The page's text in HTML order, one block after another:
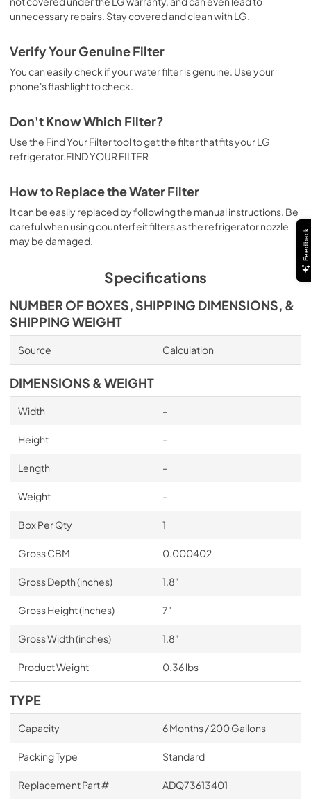
unnecessary repairs. Stay covered and clean with LG.
Verify Your Genuine Filter
You can easily check if your water filter is genuine. Use your
phone's flashlight to check.
Don't Know Which Filter?
Use the Find Your Filter tool to get the filter that fits your LG
refrigerator.FIND YOUR FILTER
How to Replace the Water Filter
It can be easily replaced by following the manual instructions. Be
careful when using counterfeit filters as the refrigerator nozzle
may be damaged.
Specifications
NUMBER OF BOXES, SHIPPING DIMENSIONS, &
SHIPPING WEIGHT
Source Calculation
DIMENSIONS & WEIGHT
Width -
Height -
Length -
Weight -
Box Per Qty 1
Gross CBM 0.000402
Gross Depth (inches) 1.8"
Gross Height (inches) 7"
Gross Width (inches) 1.8"
Product Weight 0.36 lbs
TYPE
Capacity 6 Months / 200 Gallons
Packing Type Standard
Replacement Part # ADQ73613401
Feedback